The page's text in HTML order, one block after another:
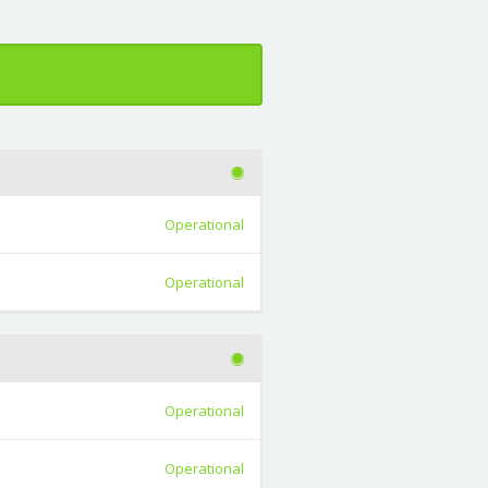
Operational
Operational
Operational
Operational